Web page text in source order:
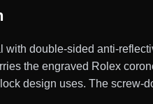
double-sided anti-
the engraved Rolex
design uses. The